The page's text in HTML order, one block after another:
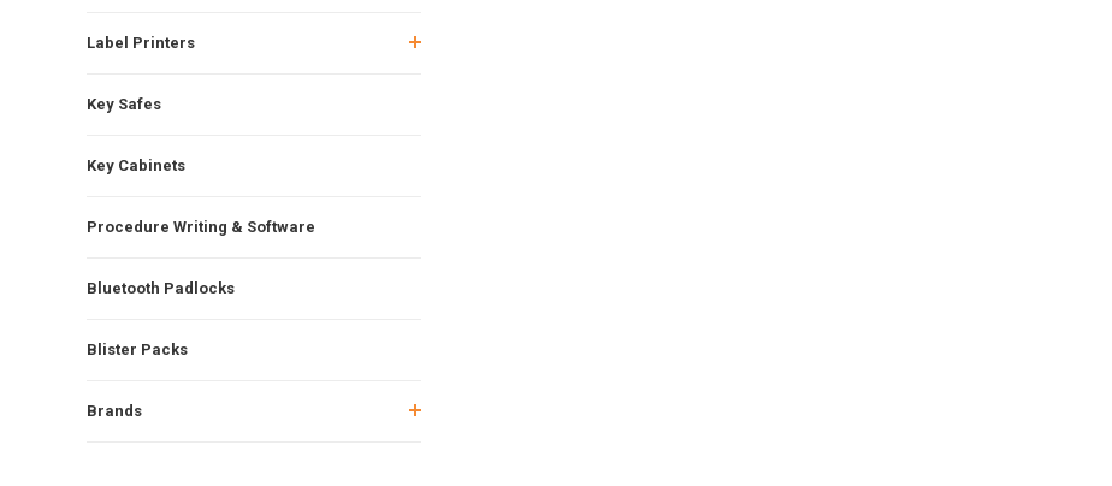
Label Printers
Key Safes
Key Cabinets
Procedure Writing & Software
Bluetooth Padlocks
Blister Packs
Brands